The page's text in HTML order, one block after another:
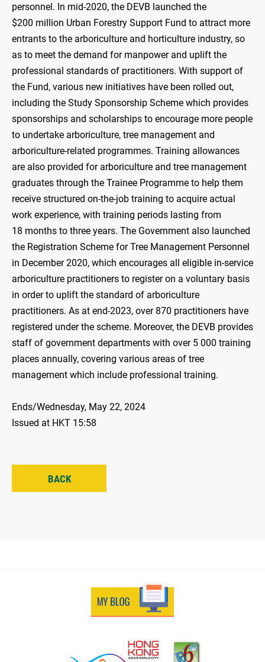
personnel. In mid-2020, the DEVB launched the
$200 million Urban Forestry Support Fund to attract more
entrants to the arboriculture and horticulture industry, so
as to meet the demand for manpower and uplift the
professional standards of practitioners. With support of
the Fund, various new initiatives have been rolled out,
including the Study Sponsorship Scheme which provides
sponsorships and scholarships to encourage more people
to undertake arboriculture, tree management and
arboriculture-related programmes. Training allowances
are also provided for arboriculture and tree management
graduates through the Trainee Programme to help them
receive structured on-the-job training to acquire actual
work experience, with training periods lasting from
18 months to three years. The Government also launched
the Registration Scheme for Tree Management Personnel
in December 2020, which encourages all eligible in-service
arboriculture practitioners to register on a voluntary basis
in order to uplift the standard of arboriculture
practitioners. As at end-2023, over 870 practitioners have
registered under the scheme. Moreover, the DEVB provides
staff of government departments with over 5 000 training
places annually, covering various areas of tree
management which include professional training.
Ends/Wednesday, May 22, 2024
Issued at HKT 15:58
BACK